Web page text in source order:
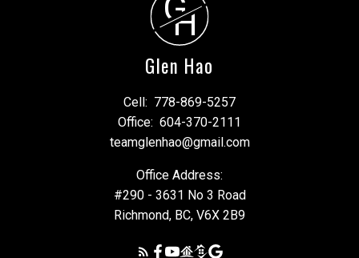
H
Glen Hao
Cell: 778-869-5257
Office: 604-370-2111
teamglenhao@gmail.com
Office Address:
#290 - 3631 No 3 Road
Richmond, BC, V6X 2B9